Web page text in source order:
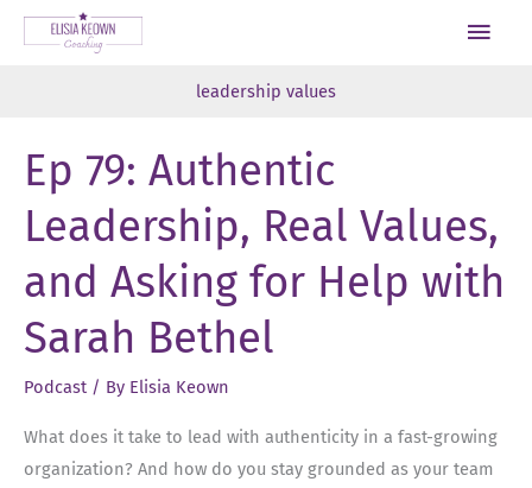
Skip
Main
leadership values
Ep 79: Authentic
Leadership, Real Values,
and Asking for Help with
Sarah Bethel
Podcast / By Elisia Keown
What does it take to lead with authenticity in a fast-growing
organization? And how do you stay grounded as your team